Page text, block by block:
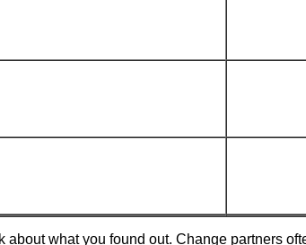
what you found out. Change partners